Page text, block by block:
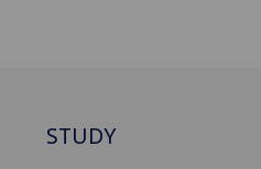
STUDY